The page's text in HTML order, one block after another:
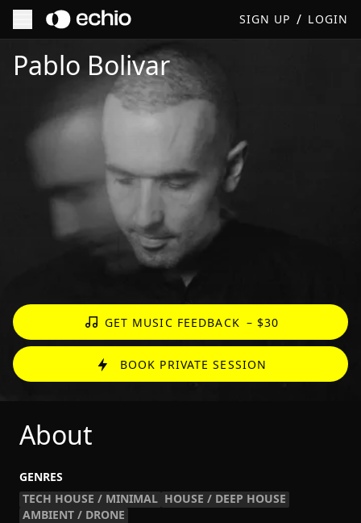
SIGN UP / LOGIN
Get Music Feedback from Pablo Bolivar
Pablo Bolivar
GET MUSIC FEEDBACK – $30
BOOK PRIVATE SESSION
About
GENRES
TECH HOUSE / MINIMAL HOUSE / DEEP HOUSE
AMBIENT / DRONE